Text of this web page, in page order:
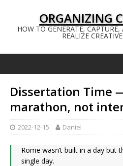
ORGANIZING
HOW TO GENERATE,
REALIZE
Dissertation Time
marathon, not
2022-12-15 Daniel
Rome wasn’t built in a day but
single day.